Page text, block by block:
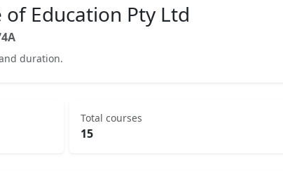
Education Pty Ltd
duration.
Total courses
15